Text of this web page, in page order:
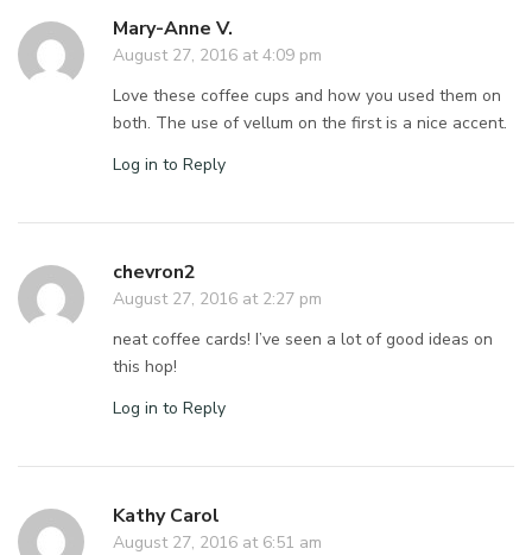
Mary-Anne V.
August 27, 2016 at 4:09 pm
Love these coffee cups and how you used them on
both. The use of vellum on the first is a nice accent.
Log in to Reply
chevron2
August 27, 2016 at 2:27 pm
neat coffee cards! I’ve seen a lot of good ideas on
this hop!
Log in to Reply
Kathy Carol
August 27, 2016 at 6:51 am